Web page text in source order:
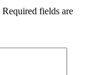
Required fields are